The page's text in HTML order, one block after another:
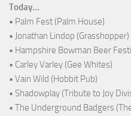
Today...
• Palm Fest (Palm House)
• Jonathan Lindop (Grasshopper)
• Hampshire Bowman Beer
• Carley Varley (Gee Whites)
• Vain Wild (Hobbit Pub)
• Shadowplay (Tribute to Joy
• The Underground Badgers